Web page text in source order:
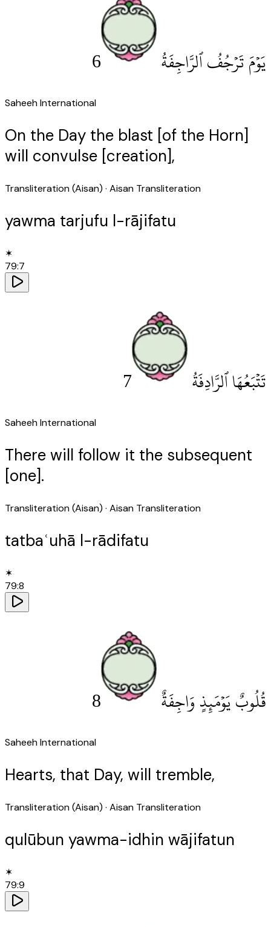
يَوْمَ تَرْجُفُ ٱلرَّاجِفَةُ 6
Saheeh International
On the Day the blast [of the Horn]
will convulse [creation],
Transliteration (Aisan) · Aisan Transliteration
yawma tarjufu l-rājifatu
✶
79:7
تَتْبَعُهَا ٱلرَّادِفَةُ 7
Saheeh International
There will follow it the subsequent
[one].
Transliteration (Aisan) · Aisan Transliteration
tatbaʿuhā l-rādifatu
✶
79:8
قُلُوبٌ يَوْمَئِذٍ وَاجِفَةٌ 8
Saheeh International
Hearts, that Day, will tremble,
Transliteration (Aisan) · Aisan Transliteration
qulūbun yawma-idhin wājifatun
✶
79:9